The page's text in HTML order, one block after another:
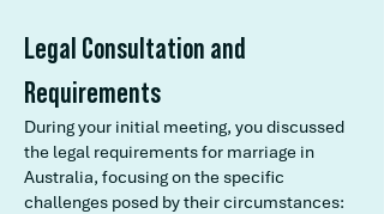
Legal Consultation and
Requirements
During your initial meeting, you discussed
the legal requirements for marriage in
Australia, focusing on the specific
challenges posed by their circumstances: